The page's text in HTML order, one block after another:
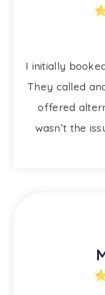
I initially
They called
offered
wasn’t the